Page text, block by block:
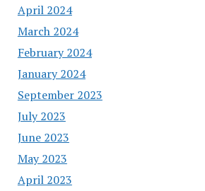
April 2024
March 2024
February 2024
January 2024
September 2023
July 2023
June 2023
May 2023
April 2023